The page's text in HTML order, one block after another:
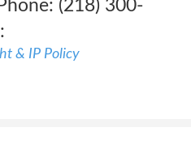
(218) 300-
& IP Policy